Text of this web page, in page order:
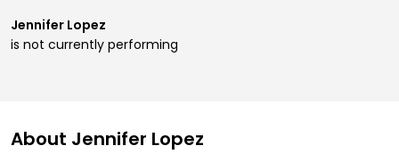
Jennifer Lopez
is not currently performing
About Jennifer Lopez